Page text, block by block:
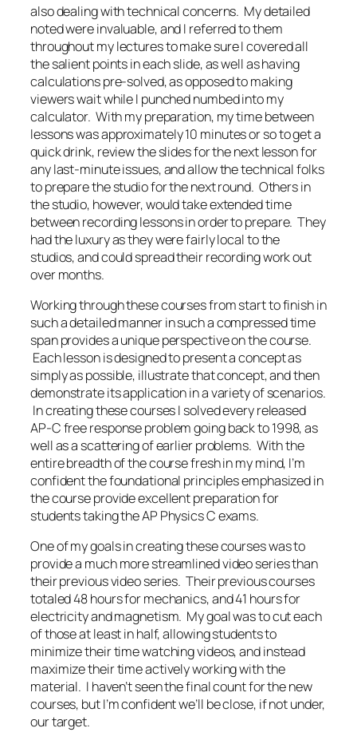
also dealing with technical concerns. My detailed
noted were invaluable, and I referred to them
throughout my lectures to make sure I covered all
the salient points in each slide, as well as having
calculations pre-solved, as opposed to making
viewers wait while I punched numbed into my
calculator. With my preparation, my time between
lessons was approximately 10 minutes or so to get a
quick drink, review the slides for the next lesson for
any last-minute issues, and allow the technical folks
to prepare the studio for the next round. Others in
the studio, however, would take extended time
between recording lessons in order to prepare. They
had the luxury as they were fairly local to the
studios, and could spread their recording work out
over months.
Working through these courses from start to finish in
such a detailed manner in such a compressed time
span provides a unique perspective on the course.
Each lesson is designed to present a concept as
simply as possible, illustrate that concept, and then
demonstrate its application in a variety of scenarios.
In creating these courses I solved every released
AP-C free response problem going back to 1998, as
well as a scattering of earlier problems. With the
entire breadth of the course fresh in my mind, I’m
confident the foundational principles emphasized in
the course provide excellent preparation for
students taking the AP Physics C exams.
One of my goals in creating these courses was to
provide a much more streamlined video series than
their previous video series. Their previous courses
totaled 48 hours for mechanics, and 41 hours for
electricity and magnetism. My goal was to cut each
of those at least in half, allowing students to
minimize their time watching videos, and instead
maximize their time actively working with the
material. I haven’t seen the final count for the new
courses, but I’m confident we’ll be close, if not under,
our target.